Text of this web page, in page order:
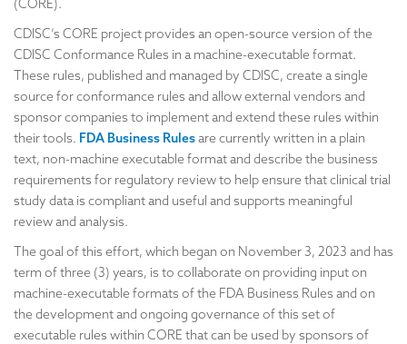
(CORE).
CDISC’s CORE project provides an open-source version of the
CDISC Conformance Rules in a machine-executable format.
These rules, published and managed by CDISC, create a single
source for conformance rules and allow external vendors and
sponsor companies to implement and extend these rules within
their tools. FDA Business Rulesare currently written in a plain
text, non-machine executable format and describe the business
requirements for regulatory review to help ensure that clinical trial
study data is compliant and useful and supports meaningful
review and analysis.
The goal of this effort, which began on November 3, 2023 and has
term of three (3) years, is to collaborate on providing input on
machine-executable formats of the FDA Business Rules and on
the development and ongoing governance of this set of
executable rules within CORE that can be used by sponsors of